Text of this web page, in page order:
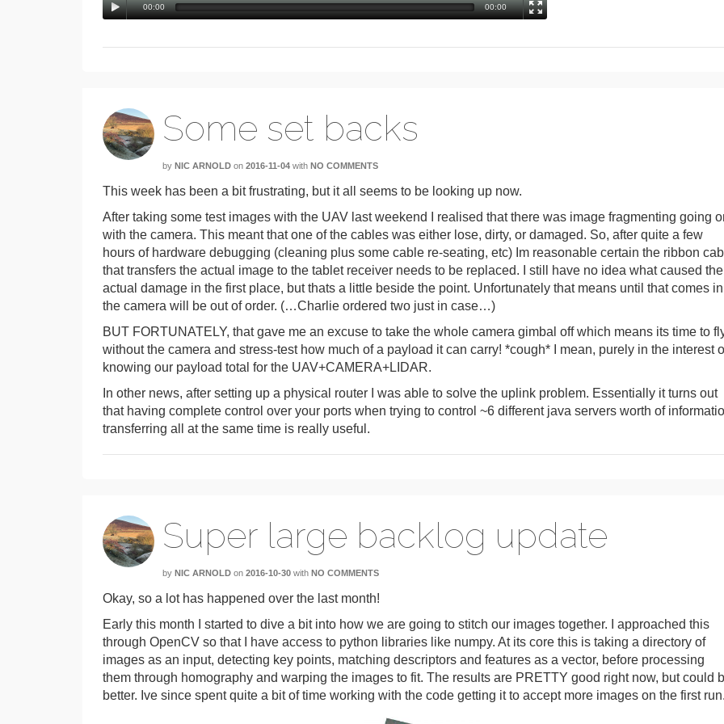
00:00 00:00
Some set backs
by NIC ARNOLD on 2016-11-04 with NO COMMENTS
This week has been a bit frustrating, but it all seems to be looking up now.
After taking some test images with the UAV last weekend I realised that there was image fragmenting going
with the camera. This meant that one of the cables was either lose, dirty, or damaged. So, after quite a few
hours of hardware debugging (cleaning plus some cable re-seating, etc) Im reasonable certain the ribbon
that transfers the actual image to the tablet receiver needs to be replaced. I still have no idea what caused the
actual damage in the first place, but thats a little beside the point. Unfortunately that means until that comes in
the camera will be out of order. (…Charlie ordered two just in case…)
BUT FORTUNATELY, that gave me an excuse to take the whole camera gimbal off which means its time to
without the camera and stress-test how much of a payload it can carry! *cough* I mean, purely in the interest
knowing our payload total for the UAV+CAMERA+LIDAR.
In other news, after setting up a physical router I was able to solve the uplink problem. Essentially it turns out
that having complete control over your ports when trying to control ~6 different java servers worth of
transferring all at the same time is really useful.
Super large backlog update
by NIC ARNOLD on 2016-10-30 with NO COMMENTS
Okay, so a lot has happened over the last month!
Early this month I started to dive a bit into how we are going to stitch our images together. I approached this
through OpenCV so that I have access to python libraries like numpy. At its core this is taking a directory of
images as an input, detecting key points, matching descriptors and features as a vector, before processing
them through homography and warping the images to fit. The results are PRETTY good right now, but could
better. Ive since spent quite a bit of time working with the code getting it to accept more images on the first run.